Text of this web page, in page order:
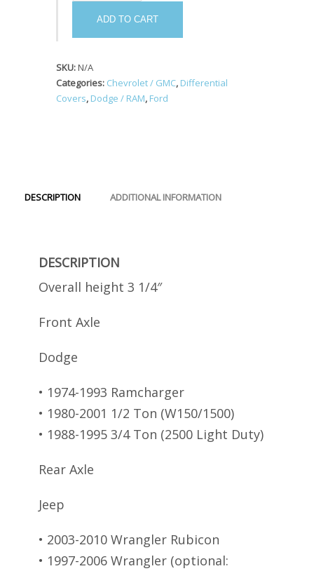
quantityADD TO CART
SKU:N/A
Categories: Chevrolet / GMC, Differential
Covers, Dodge / RAM, Ford
DESCRIPTION ADDITIONAL INFORMATION
DESCRIPTION
Overall height 3 1/4″
Front Axle
Dodge
• 1974-1993 Ramcharger
• 1980-2001 1/2 Ton (W150/1500)
• 1988-1995 3/4 Ton (2500 Light Duty)
Rear Axle
Jeep
• 2003-2010 Wrangler Rubicon
• 1997-2006 Wrangler (optional: